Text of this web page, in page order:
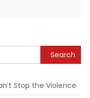
Search
Stop the Violence